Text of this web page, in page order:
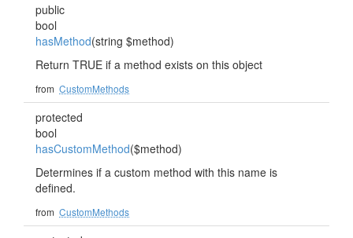
public
bool
hasMethod(string $method)
Return TRUE if a method exists on this object
from CustomMethods
protected
bool
hasCustomMethod($method)
Determines if a custom method with this name is
defined.
from CustomMethods